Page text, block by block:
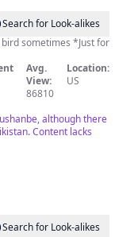
Search for Look-alikes
*Just for
Avg.
View:
86810
Location:
US
although there
Content lacks
Search for Look-alikes